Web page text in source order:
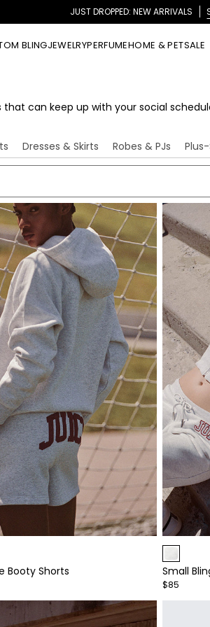
BLINGJEWELRYPERFUMEHOME & PETSALE
that can keep up with your social
Dresses & Skirts Robes & PJs
Booty Shorts
Item
of
4
Small
$85